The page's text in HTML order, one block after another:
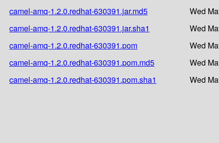
camel-amq-1.2.0.redhat-630391.jar.md5
Wed
camel-amq-1.2.0.redhat-630391.jar.sha1
Wed
camel-amq-1.2.0.redhat-630391.pom
Wed
camel-amq-1.2.0.redhat-630391.pom.md5
Wed
camel-amq-1.2.0.redhat-630391.pom.sha1
Wed